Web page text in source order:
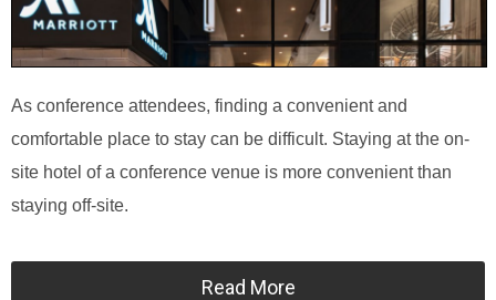
As conference attendees, finding a convenient and
comfortable place to stay can be difficult. Staying at the on-
site hotel of a conference venue is more convenient than
staying off-site.
Read More